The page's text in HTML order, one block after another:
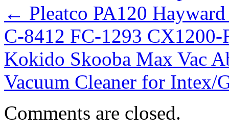
← Pleatco PA120
C-8412 FC-1293 CX1200-
Kokido Skooba Max Vac
Vacuum Cleaner for Intex/
Comments are closed.